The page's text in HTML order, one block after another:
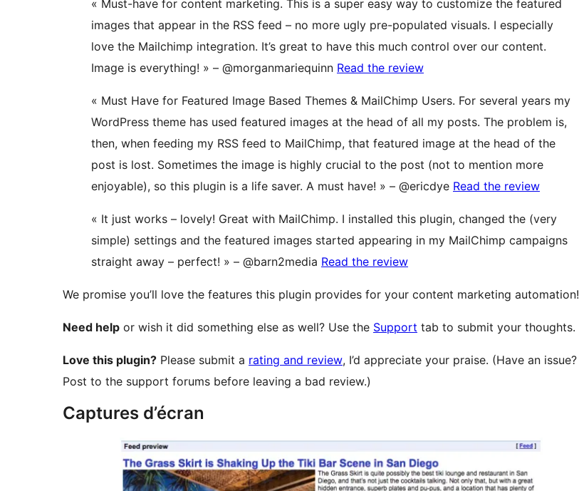
« Must-have for content marketing. This is a super easy way to customize the featured
images that appear in the RSS feed – no more ugly pre-populated visuals. I especially
love the Mailchimp integration. It’s great to have this much control over our content.
Image is everything! » – @morganmariequinn Read the review
« Must Have for Featured Image Based Themes & MailChimp Users. For several years my
WordPress theme has used featured images at the head of all my posts. The problem is,
then, when feeding my RSS feed to MailChimp, that featured image at the head of the
post is lost. Sometimes the image is highly crucial to the post (not to mention more
enjoyable), so this plugin is a life saver. A must have! » – @ericdye Read the review
« It just works – lovely! Great with MailChimp. I installed this plugin, changed the (very
simple) settings and the featured images started appearing in my MailChimp campaigns
straight away – perfect! » – @barn2media Read the review
We promise you’ll love the features this plugin provides for your content marketing automation!
Need help or wish it did something else as well? Use the Support tab to submit your thoughts.
Love this plugin? Please submit a rating and review, I’d appreciate your praise. (Have an issue?
Post to the support forums before leaving a bad review.)
Captures d’écran